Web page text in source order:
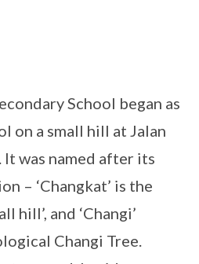
School began as
on a small hill at Jalan
It was named after its
– ‘Changkat’ is the
hill’, and ‘Changi’
Changi Tree.